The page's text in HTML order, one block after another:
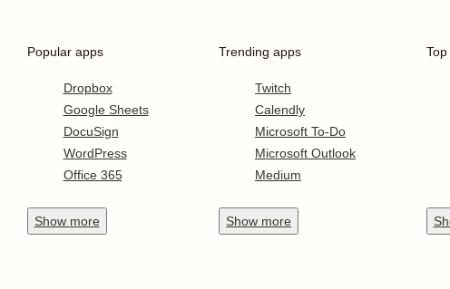
Popular apps
Dropbox
Google Sheets
DocuSign
WordPress
Office 365
Show more
Trending apps
Twitch
Calendly
Microsoft To-Do
Microsoft Outlook
Medium
Show more